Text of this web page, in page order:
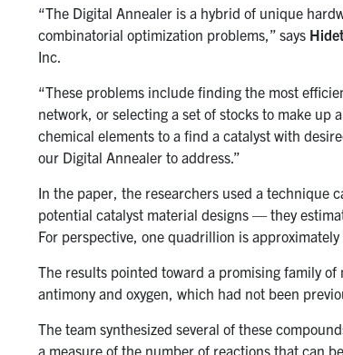
“The Digital Annealer is a hybrid of unique
combinatorial optimization problems,” says
Inc.
“These problems include finding the most
network, or selecting a set of stocks to make
chemical elements to a find a catalyst with
our Digital Annealer to address.”
In the paper, the researchers used a technique
potential catalyst material designs — they
For perspective, one quadrillion is
The results pointed toward a promising family
antimony and oxygen, which had not been
The team synthesized several of these
a measure of the number of reactions that can